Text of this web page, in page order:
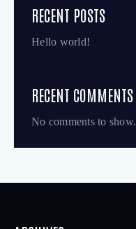
RECENT POSTS
Hello world!
RECENT COMMENTS
No comments to show.